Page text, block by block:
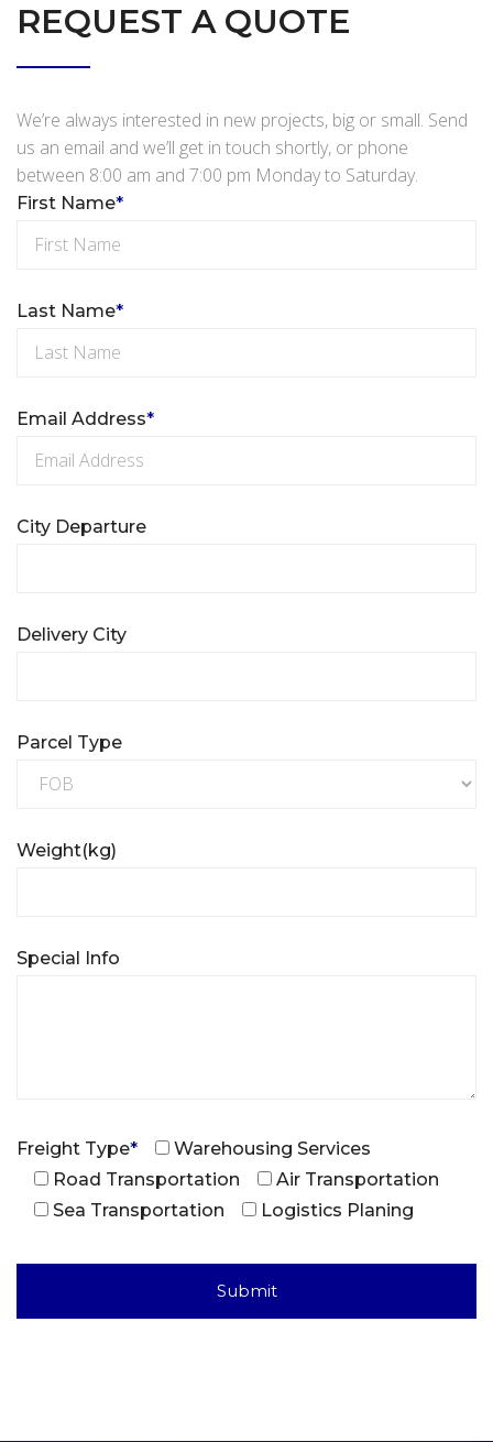
REQUEST A QUOTE
We’re always interested in new projects, big or small. Send
us an email and we’ll get in touch shortly, or phone
between 8:00 am and 7:00 pm Monday to Saturday.
First Name*
Last Name*
Email Address*
City Departure
Delivery City
Parcel Type
Weight(kg)
Special Info
Freight Type*
Warehousing Services
Road Transportation
Air Transportation
Sea Transportation
Logistics Planing